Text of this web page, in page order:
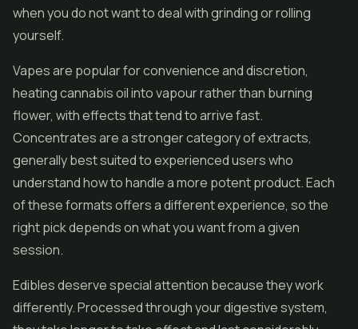
when you do not want to deal with grinding or rolling
yourself.
Vapes are popular for convenience and discretion,
heating cannabis oil into vapour rather than burning
flower, with effects that tend to arrive fast.
Concentrates are a stronger category of extracts,
generally best suited to experienced users who
understand how to handle a more potent product. Each
of these formats offers a different experience, so the
right pick depends on what you want from a given
session.
Ediblesdeserve special attention because they work
differently. Processed through your digestive system,